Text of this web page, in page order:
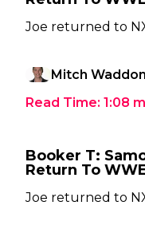
Joe returned to
Mitch Waddon
Read Time: 1:08
Booker T:
Return To
Joe returned to